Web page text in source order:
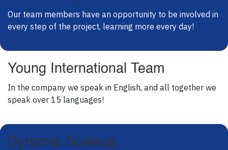
Young International Team
In the company we speak in English, and all together we
speak over 15 languages!
Our team members have an opportunity to be involved in
every step of the project, learning more every day!
Dynamic Scaleup